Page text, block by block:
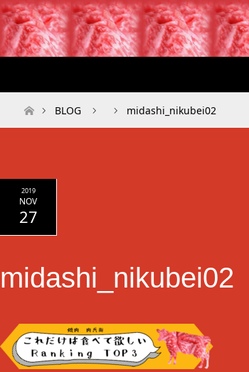
ホームBLOG midashi_nikubei02
2019
NOV
27
midashi_nikubei02